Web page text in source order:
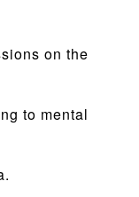
on the
to mental